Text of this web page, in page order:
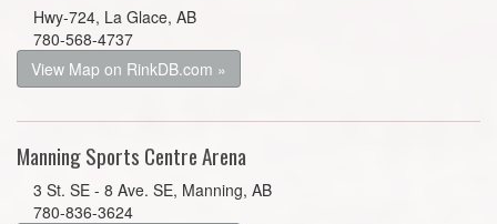
Hwy-724, La Glace, AB
780-568-4737
View Map on RinkDB.com »
Manning Sports Centre Arena
3 St. SE - 8 Ave. SE, Manning, AB
780-836-3624